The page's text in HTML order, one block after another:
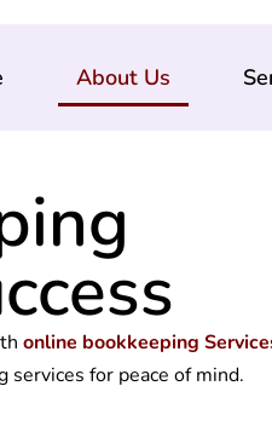
About Us
online bookkeeping
services for peace of mind.